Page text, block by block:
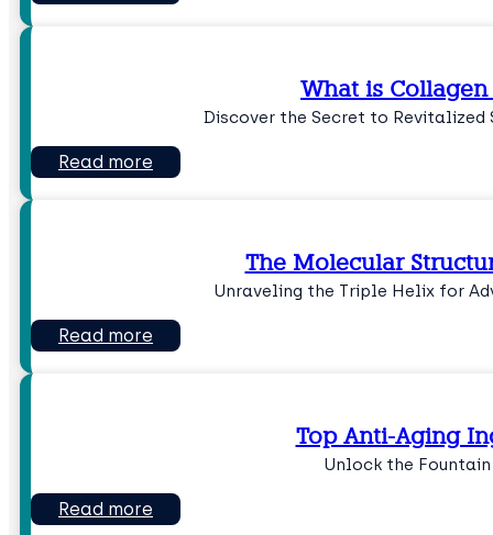
What is Collagen
Discover the Secret to Revitalized
Read more
The Molecular
Unraveling the Triple Helix for
Read more
Top Anti-Aging
Unlock the
Read more